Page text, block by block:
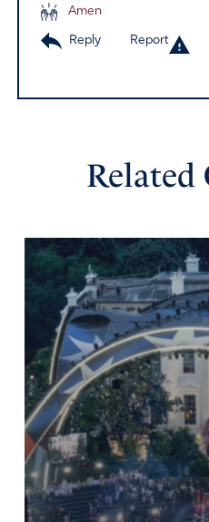
Amen
Reply Report
Related